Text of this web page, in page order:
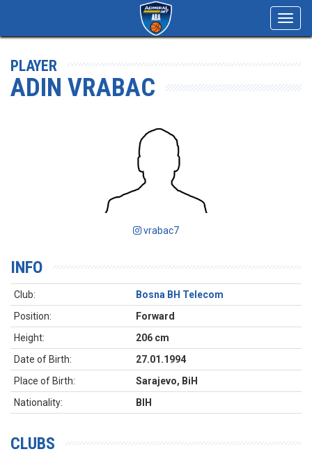
PLAYER
ADIN VRABAC
vrabac7
INFO
Club:
Bosna BH Telecom
Position:
Forward
Height:
206 cm
Date of Birth:
27.01.1994
Place of Birth:
Sarajevo, BiH
Nationality:
BIH
CLUBS